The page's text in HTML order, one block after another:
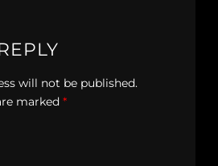
will not be published.
marked *